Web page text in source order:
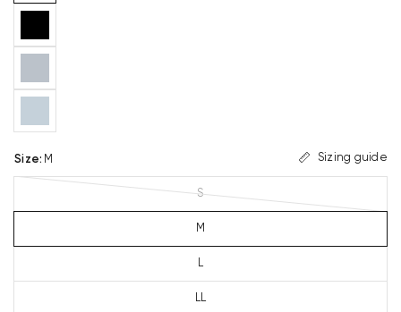
Size: M Sizing guide
S
M
L
LL